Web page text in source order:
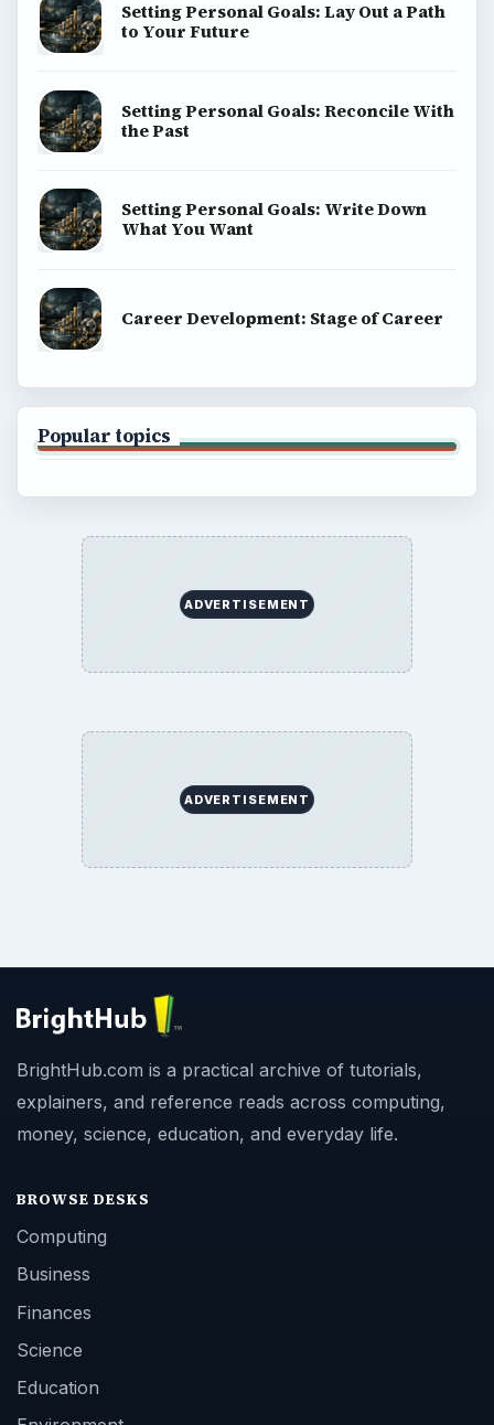
Setting Personal Goals: Lay Out a Path
to Your Future
Setting Personal Goals: Reconcile With
the Past
Setting Personal Goals: Write Down
What You Want
Career Development: Stage of Career
Popular topics
ADVERTISEMENT
ADVERTISEMENT
BrightHub.com is a practical archive of tutorials,
explainers, and reference reads across computing,
money, science, education, and everyday life.
BROWSE DESKS
Computing
Business
Finances
Science
Education